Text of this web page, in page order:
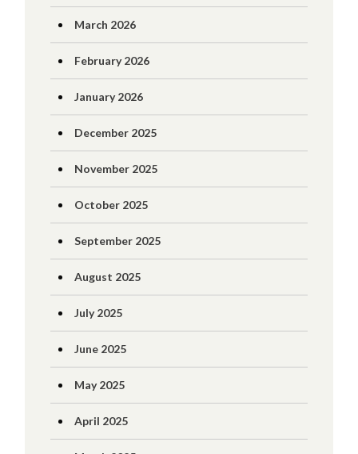
March 2026
February 2026
January 2026
December 2025
November 2025
October 2025
September 2025
August 2025
July 2025
June 2025
May 2025
April 2025